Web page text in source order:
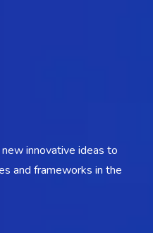
innovative ideas to
and frameworks in the